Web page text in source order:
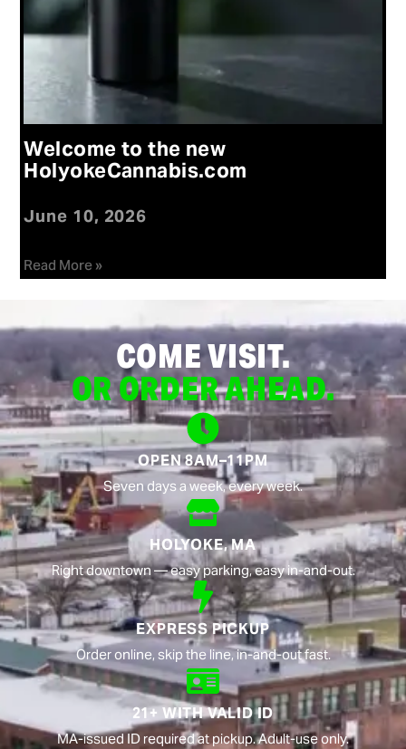
Welcome to the new
HolyokeCannabis.com
June 10, 2026
Read More »
COME VISIT.
OR ORDER AHEAD.
OPEN 8AM–11PM
Seven days a week, every week.
HOLYOKE, MA
Right downtown — easy parking, easy in-and-out.
EXPRESS PICKUP
Order online, skip the line, in-and-out fast.
21+ WITH VALID ID
MA-issued ID required at pickup. Adult-use only.